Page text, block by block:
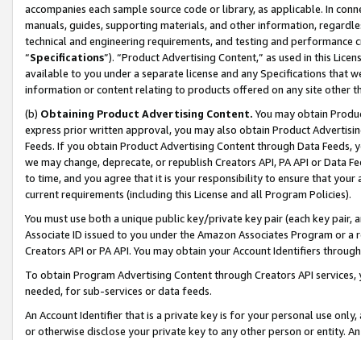
accompanies each sample source code or library, as applicable. In
manuals, guides, supporting materials, and other information,
technical and engineering requirements, and testing and
“Specifications”). “Product Advertising Content,” as used in this
available to you under a separate license and any Specifications that
information or content relating to products offered on any site other
(b) Obtaining Product Advertising Content. You may obtain
express prior written approval, you may also obtain Product
Feeds. If you obtain Product Advertising Content through Data Feeds,
we may change, deprecate, or republish Creators API, PA API or Data
to time, and you agree that it is your responsibility to ensure that your
current requirements (including this License and all Program Policies).
You must use both a unique public key/private key pair (each key pair,
Associate ID issued to you under the Amazon Associates Program or
Creators API or PA API. You may obtain your Account Identifiers
To obtain Program Advertising Content through Creators API
needed, for sub-services or data feeds.
An Account Identifier that is a private key is for your personal use
or otherwise disclose your private key to any other person or entity.